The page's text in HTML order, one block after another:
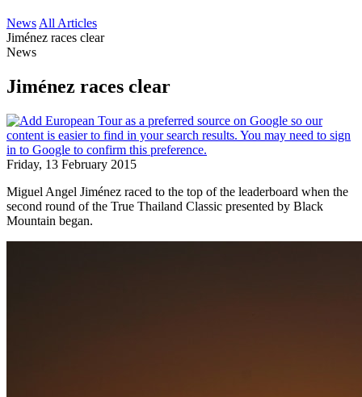
News All Articles
Jiménez races clear
News
Jiménez races clear
Friday, 13 February 2015
Miguel Angel Jiménez raced to the top of the leaderboard when the
second round of the True Thailand Classic presented by Black
Mountain began.